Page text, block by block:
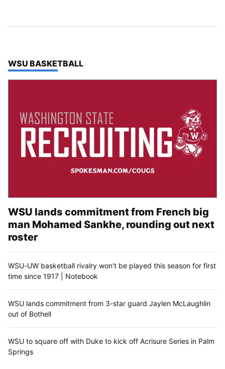
TOP STORIES IN
WSU BASKETBALL
WSU lands commitment from French big
man Mohamed Sankhe, rounding out next
roster
WSU-UW basketball rivalry won't be played this season for first
time since 1917 | Notebook
WSU lands commitment from 3-star guard Jaylen McLaughlin
out of Bothell
WSU to square off with Duke to kick off Acrisure Series in Palm
Springs